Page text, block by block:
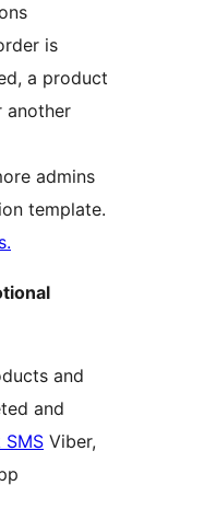
is
a product
another
admins
template.
and
and
SMS